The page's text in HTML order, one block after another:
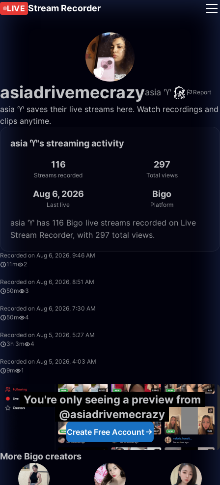
LIVE Stream Recorder
asiadrivemecrazyasia ♈️ Report
asia ♈️ saves their live streams here. Watch recordings and
clips anytime.
asia ♈️'s streaming activity
116
Streams recorded
297
Total views
Aug 6, 2026
Last live
Bigo
Platform
asia ♈️ has 116 Bigo live streams recorded on Live
Stream Recorder, with 297 total views.
Recorded on Aug 6, 2026, 9:46 AM
11m
2
Recorded on Aug 6, 2026, 8:51 AM
50m
3
Recorded on Aug 6, 2026, 7:30 AM
50m
4
Recorded on Aug 5, 2026, 5:27 AM
3h 3m
4
Recorded on Aug 5, 2026, 4:03 AM
9m
1
You're only seeing a preview from
@asiadrivemecrazy
Create Free Account
More Bigo creators